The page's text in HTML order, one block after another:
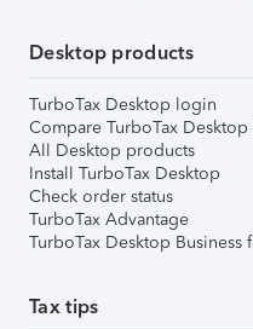
Desktop products
TurboTax Desktop login
Compare TurboTax Desktop
All Desktop products
Install TurboTax Desktop
Check order status
TurboTax Advantage
TurboTax Desktop Business
Tax tips